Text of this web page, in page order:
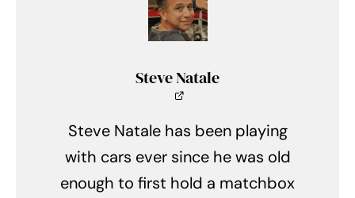
Steve Natale
Steve Natale has been playing
with cars ever since he was old
enough to first hold a matchbox